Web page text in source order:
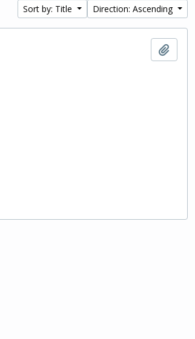
Sort by: Title Direction: Ascending